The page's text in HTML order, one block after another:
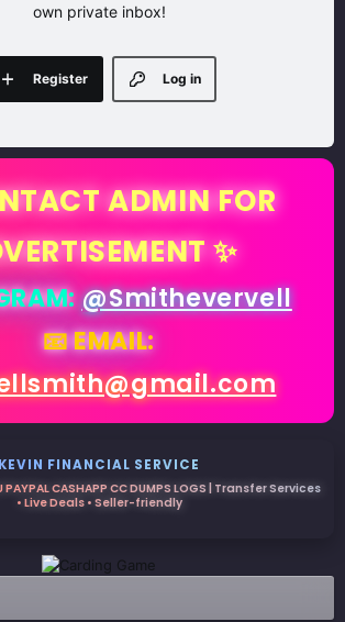
own private inbox!
Log in
Register
ADMIN FOR
✨
@Smithevervell
📧 EMAIL:
KEVIN FINANCIAL SERVICE
CASHAPP CC DUMPS LOGS | Transfer Services
• Live Deals • Seller-friendly